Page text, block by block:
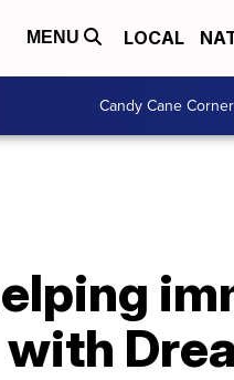
MENU LOCAL
Candy Cane Corner